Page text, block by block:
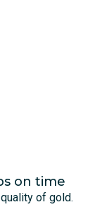
on time
of gold.